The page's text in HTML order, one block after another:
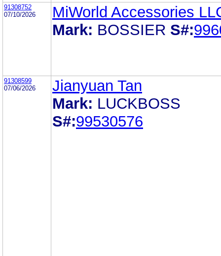
91308752
07/10/2026
MiWorld Accessories
Mark: BOSSIER S#:
91308599
07/06/2026
Jianyuan Tan
Mark: LUCKBOSS
S#:99530576